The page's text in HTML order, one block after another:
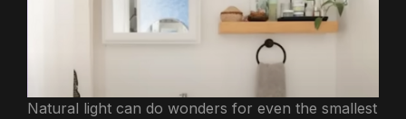
Natural light can do wonders for even the smallest